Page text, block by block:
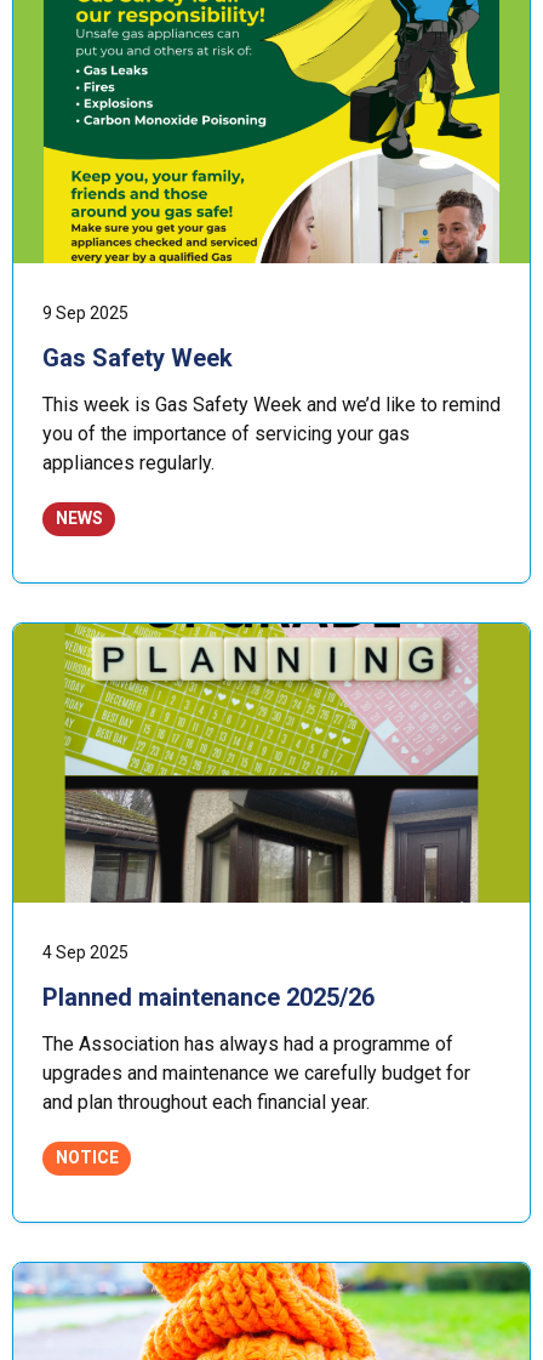
9 Sep 2025
Gas Safety Week
This week is Gas Safety Week and we’d like to remind
you of the importance of servicing your gas
appliances regularly.
NEWS
4 Sep 2025
Planned maintenance 2025/26
The Association has always had a programme of
upgrades and maintenance we carefully budget for
and plan throughout each financial year.
NOTICE